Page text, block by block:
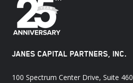
JANES CAPITAL PARTNERS, INC.
100 Spectrum Center Drive, Suite 460